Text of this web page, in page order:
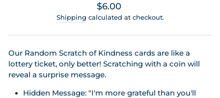
Regular
price
$6.00
Shipping calculated at checkout.
Our Random Scratch of Kindness cards are like a
lottery ticket, only better! Scratching with a coin will
reveal a surprise message.
Hidden Message: "I'm more grateful than you'll